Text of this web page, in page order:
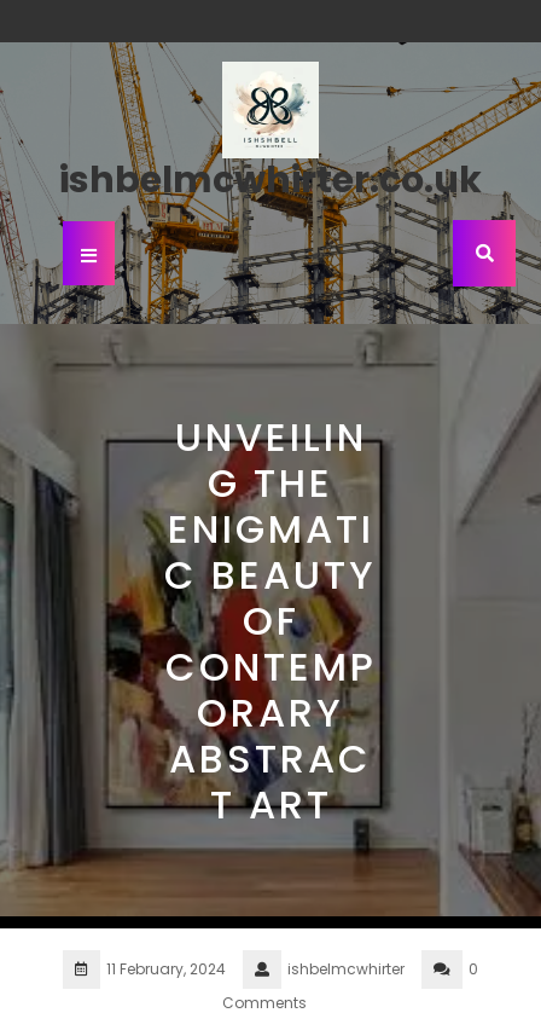
to
ishbelmcwhirter.co.uk
Open
Button
UNVEILIN
G THE
ENIGMATI
C BEAUTY
OF
CONTEMP
ORARY
ABSTRAC
T ART
11 February, 2024 ishbelmcwhirter
0
Comments